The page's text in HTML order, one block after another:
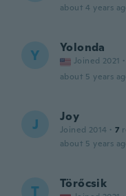
about 4 years
Y Yolonda
Joined 2021 ·
about 5 years
J Joy
Joined 2014 · 7
about 5 years
T Törőcsik